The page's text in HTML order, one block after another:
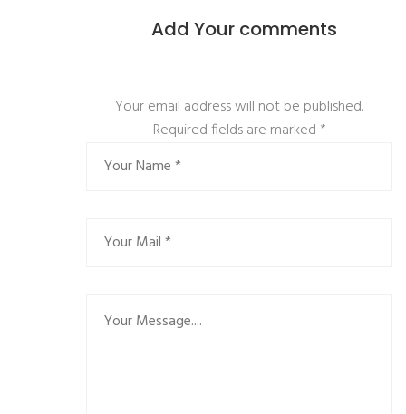
Add Your comments
Your email address will not be published.
Required fields are marked *